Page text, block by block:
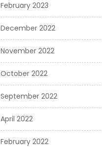
February 2023
December 2022
November 2022
October 2022
September 2022
April 2022
February 2022